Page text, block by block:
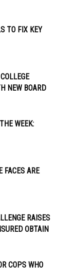
TO FIX KEY
NEW BOARD
WEEK:
FACES ARE
RAISES
OBTAIN
COPS WHO